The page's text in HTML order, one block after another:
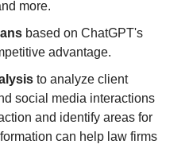
more.
based on ChatGPT's
advantage.
to analyze client
social media interactions
and identify areas for
can help law firms